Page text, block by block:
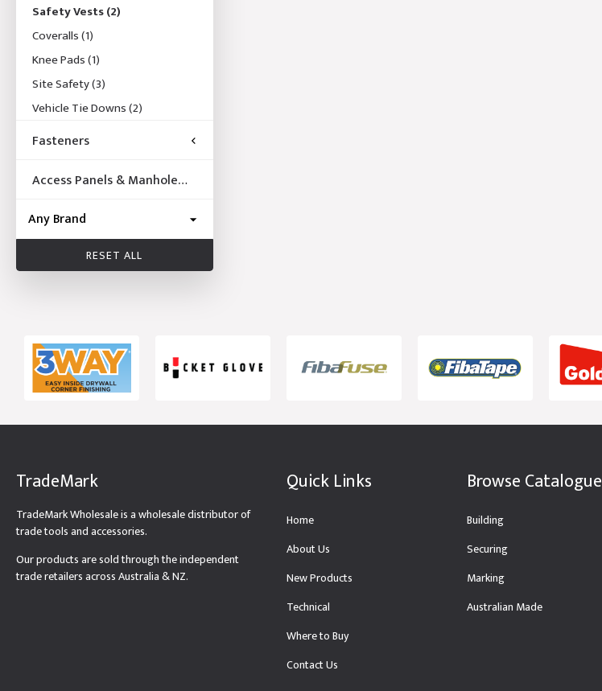
Safety Vests(2)
Coveralls(1)
Knee Pads(1)
Site Safety(3)
Vehicle Tie Downs(2)
Fasteners
Access Panels & Manhole
RESET ALL
TradeMark
TradeMark Wholesale is a wholesale distributor of
trade tools and accessories.
Our products are sold through the independent
trade retailers across Australia & NZ.
Quick Links
Home
About Us
New Products
Technical
Where to Buy
Contact Us
Browse Catalogue
Building
Securing
Marking
Australian Made